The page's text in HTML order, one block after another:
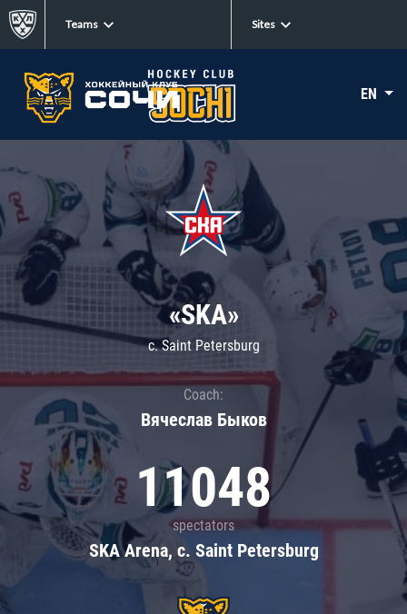
Teams Sites
EN
«SKA»
c. Saint Petersburg
Coach:
Вячеслав Быков
11048
spectators
SKA Arena, c. Saint Petersburg